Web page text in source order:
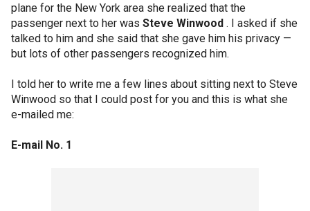
plane for the New York area she realized that the
passenger next to her was Steve Winwood . I asked if she
talked to him and she said that she gave him his privacy —
but lots of other passengers recognized him.
I told her to write me a few lines about sitting next to Steve
Winwood so that I could post for you and this is what she
e-mailed me:
E-mail No. 1